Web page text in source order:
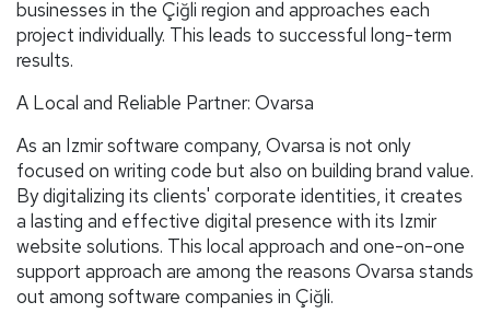
businesses in the Çiğli region and approaches each
project individually. This leads to successful long-term
results.
A Local and Reliable Partner: Ovarsa
As an Izmir software company, Ovarsa is not only
focused on writing code but also on building brand value.
By digitalizing its clients' corporate identities, it creates
a lasting and effective digital presence with its Izmir
website solutions. This local approach and one-on-one
support approach are among the reasons Ovarsa stands
out among software companies in Çiğli.